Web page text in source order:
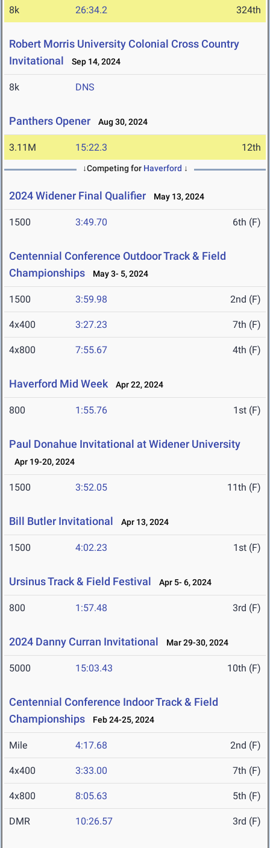
8k 26:34.2 324th
Robert Morris University Colonial Cross Country
Invitational
Sep 14, 2024
8k DNS
Panthers Opener Aug 30, 2024
3.11M 15:22.3 12th
↓Competing for Haverford ↓
2024 Widener Final Qualifier May 13, 2024
1500 3:49.70 6th (F)
Centennial Conference Outdoor Track & Field
Championships
May 3- 5, 2024
1500 3:59.98 2nd (F)
4x400 3:27.23 7th (F)
4x800 7:55.67 4th (F)
Haverford Mid Week Apr 22, 2024
800 1:55.76 1st (F)
Paul Donahue Invitational at Widener University
Apr 19-20, 2024
1500 3:52.05 11th (F)
Bill Butler Invitational Apr 13, 2024
1500 4:02.23 1st (F)
Ursinus Track & Field Festival Apr 5- 6, 2024
800 1:57.48 3rd (F)
2024 Danny Curran Invitational Mar 29-30, 2024
5000 15:03.43 10th (F)
Centennial Conference Indoor Track & Field
Championships
Feb 24-25, 2024
Mile 4:17.68 2nd (F)
4x400 3:33.00 7th (F)
4x800 8:05.63 5th (F)
DMR 10:26.57 3rd (F)